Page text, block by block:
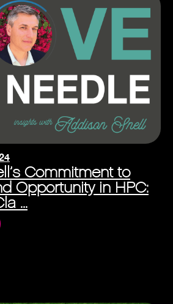
Commitment to
Opportunity in HPC:
...